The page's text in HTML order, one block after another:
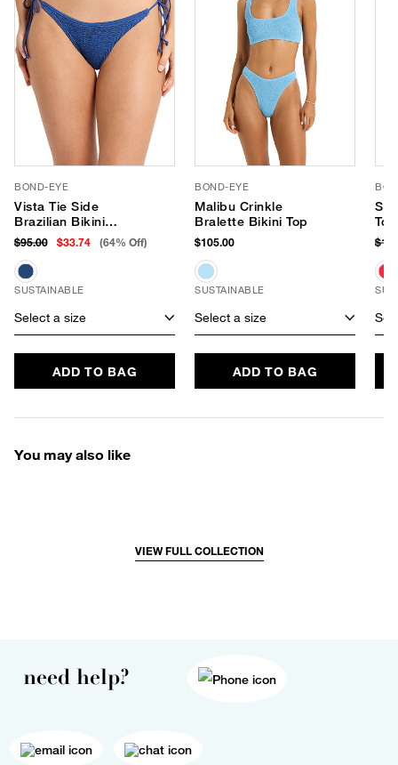
BOND-EYE
Vista Tie Side
Brazilian Bikini
Bottom
$95.00 $33.74 (64% Off)
SUSTAINABLE
Select a size
ADD TO BAG
BOND-EYE
Malibu Crinkle
Bralette Bikini Top
$105.00
SUSTAINABLE
Select a size
ADD TO BAG
Top
You may also like
VIEW FULL COLLECTION
need help?